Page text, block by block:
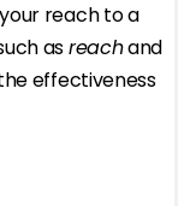
reach to a
asreachand
effectiveness